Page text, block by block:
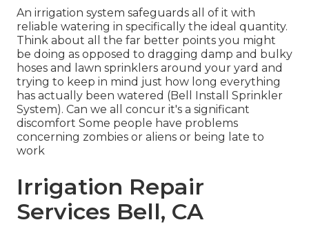
An irrigation system safeguards all of it with
reliable watering in specifically the ideal quantity.
Think about all the far better points you might
be doing as opposed to dragging damp and bulky
hoses and lawn sprinklers around your yard and
trying to keep in mind just how long everything
has actually been watered (Bell Install Sprinkler
System). Can we all concur it's a significant
discomfort Some people have problems
concerning zombies or aliens or being late to
work
Irrigation Repair
Services Bell, CA